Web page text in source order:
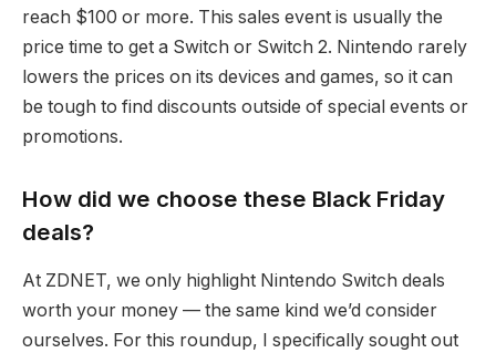
reach $100 or more. This sales event is usually the
price time to get a Switch or Switch 2. Nintendo rarely
lowers the prices on its devices and games, so it can
be tough to find discounts outside of special events or
promotions.
How did we choose these Black Friday
deals?
At ZDNET, we only highlight Nintendo Switch deals
worth your money — the same kind we’d consider
ourselves. For this roundup, I specifically sought out